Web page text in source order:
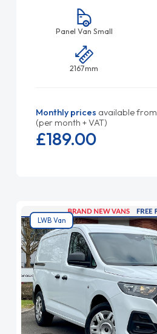
Panel Van Small
2167mm
Monthly prices available from
(per month + VAT)
£189.00
LWB Van